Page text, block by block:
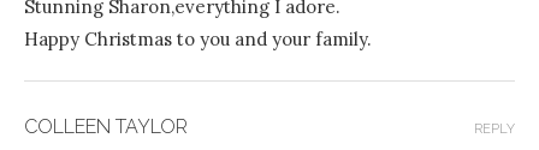
Stunning Sharon,everything I adore.
Happy Christmas to you and your family.
COLLEEN TAYLOR REPLY